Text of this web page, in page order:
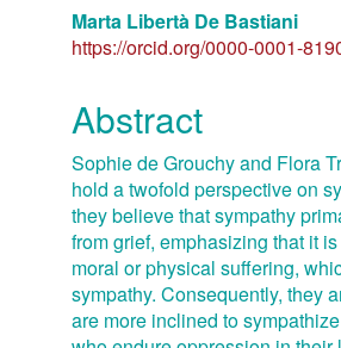
Main
Article
Content
Marta Libertà De Bastiani
https://orcid.org/0000-0001-
Abstract
Sophie de Grouchy and Flora
hold a twofold perspective on
they believe that sympathy
from grief, emphasizing that it
moral or physical suffering,
sympathy. Consequently, they
are more inclined to